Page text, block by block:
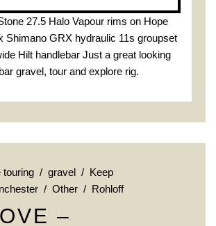
27.5 Halo Vapour rims on Hope
Shimano GRX hydraulic 11s groupset
Hilt handlebar Just a great looking
gravel, tour and explore rig.
touring / gravel / Keep
/ Other / Rohloff
–